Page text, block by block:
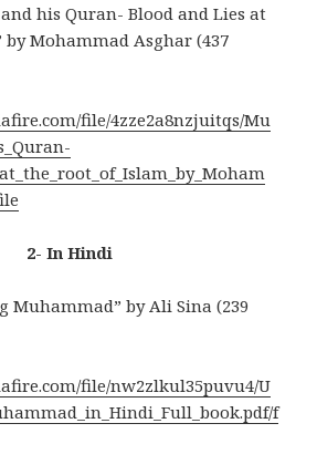
his Quran- Blood and Lies at
Mohammad Asghar (437
file/4zze2a8nzjuitqs/Mu
2- In Hindi
Muhammad” by Ali Sina (239
file/nw2zlkul35puvu4/U
f